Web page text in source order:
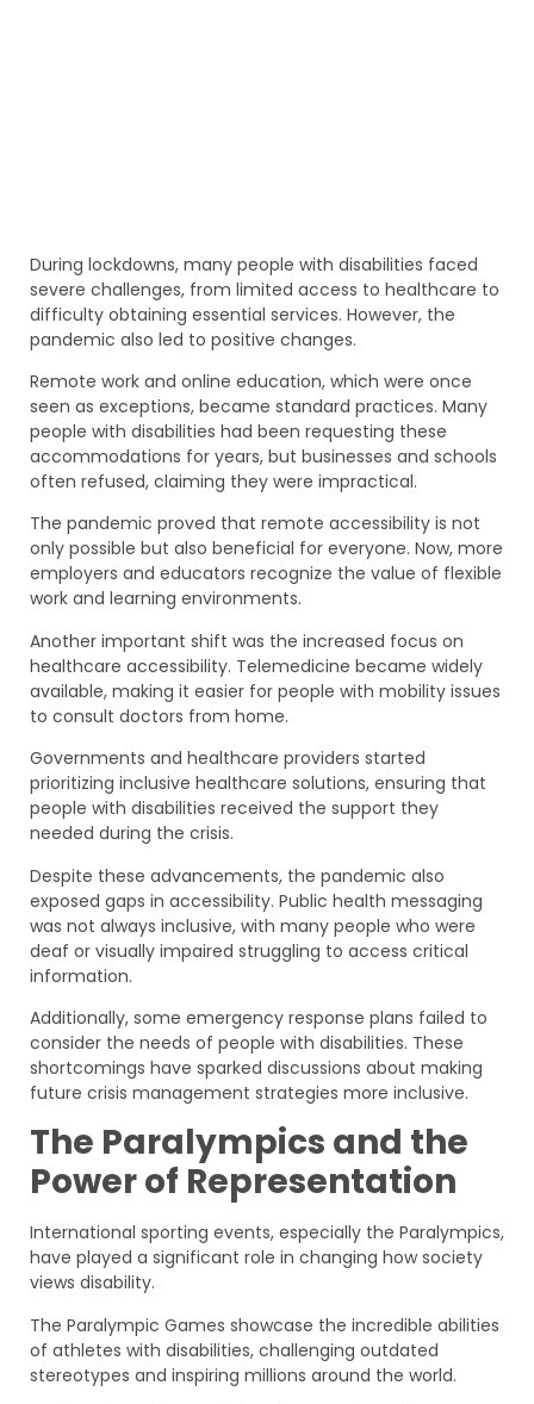
During lockdowns, many people with disabilities faced
severe challenges, from limited access to healthcare to
difficulty obtaining essential services. However, the
pandemic also led to positive changes.
Remote work and online education, which were once
seen as exceptions, became standard practices. Many
people with disabilities had been requesting these
accommodations for years, but businesses and schools
often refused, claiming they were impractical.
The pandemic proved that remote accessibility is not
only possible but also beneficial for everyone. Now, more
employers and educators recognize the value of flexible
work and learning environments.
Another important shift was the increased focus on
healthcare accessibility. Telemedicine became widely
available, making it easier for people with mobility issues
to consult doctors from home.
Governments and healthcare providers started
prioritizing inclusive healthcare solutions, ensuring that
people with disabilities received the support they
needed during the crisis.
Despite these advancements, the pandemic also
exposed gaps in accessibility. Public health messaging
was not always inclusive, with many people who were
deaf or visually impaired struggling to access critical
information.
Additionally, some emergency response plans failed to
consider the needs of people with disabilities. These
shortcomings have sparked discussions about making
future crisis management strategies more inclusive.
The Paralympics and the
Power of Representation
International sporting events, especially the Paralympics,
have played a significant role in changing how society
views disability.
The Paralympic Games showcase the incredible abilities
of athletes with disabilities, challenging outdated
stereotypes and inspiring millions around the world.